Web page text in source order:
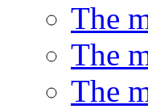
The
The
The